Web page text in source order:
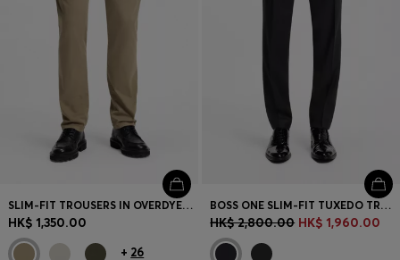
SLIM-FIT TROUSERS IN OVERDYED STRETCH SATIN
HK$ 1,350.00
+ 26
BOSS ONE SLIM-FIT TUXEDO TROUSERS IN VIRGIN-WOOL SERGE
HK$ 2,800.00 HK$ 1,960.00